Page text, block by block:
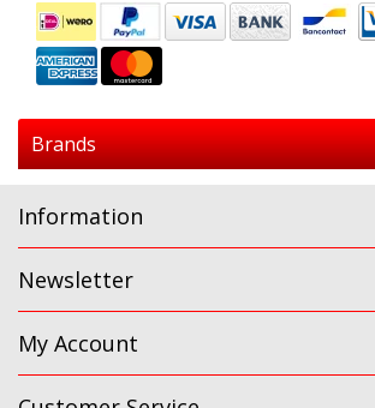
Brands
Information
Newsletter
My Account